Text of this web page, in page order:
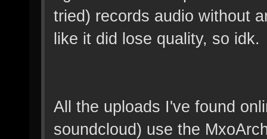
tried) records audio without
like it did lose quality, so idk.
All the uploads I've found
soundcloud) use the